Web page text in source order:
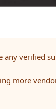
any verified
more